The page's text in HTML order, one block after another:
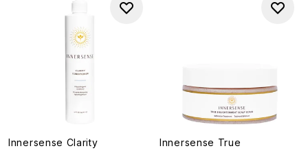
Innersense Clarity
Innersense True